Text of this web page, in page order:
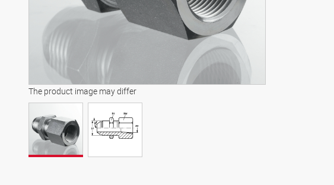
The product image may differ